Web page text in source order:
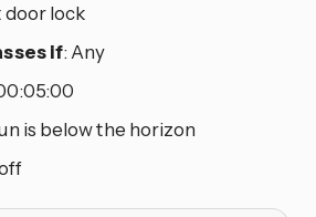
door lock
if: Any
is below the horizon